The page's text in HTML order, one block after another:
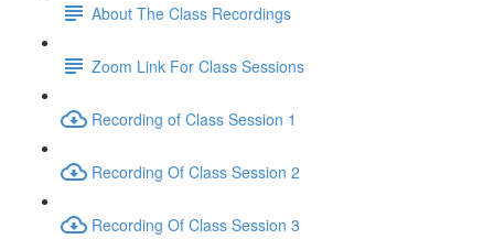
About The Class Recordings
Zoom Link For Class Sessions
Recording of Class Session 1
Recording Of Class Session 2
Recording Of Class Session 3